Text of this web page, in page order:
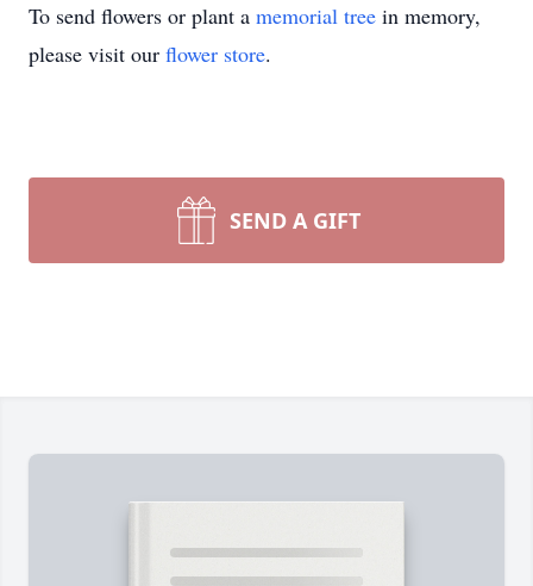
To send flowers or plant a memorial tree in memory,
please visit our flower store.
SEND A GIFT